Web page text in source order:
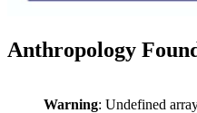
Anthropology
Warning: Undefined